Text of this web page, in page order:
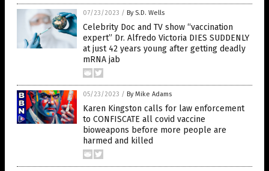
07/23/2023 / By S.D. Wells
Celebrity Doc and TV show “vaccination
expert” Dr. Alfredo Victoria DIES SUDDENLY
at just 42 years young after getting deadly
mRNA jab
05/23/2023 / By Mike Adams
Karen Kingston calls for law enforcement
to CONFISCATE all covid vaccine
bioweapons before more people are
harmed and killed